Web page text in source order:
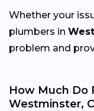
Whether your
plumbers in
problem and
How Much Do
Westminster,